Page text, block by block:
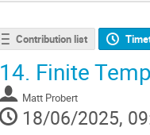
Contribution list
14. Finite
Matt Probert
18/06/2025,